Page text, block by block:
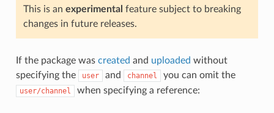
This is an experimental feature subject to breaking
changes in future releases.
If the package was created and uploaded without
specifying the
user and channel you can omit the
user/channel when specifying a reference: